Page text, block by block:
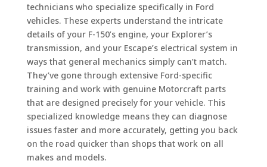
technicians who specialize specifically in Ford
vehicles. These experts understand the intricate
details of your F-150’s engine, your Explorer’s
transmission, and your Escape’s electrical system in
ways that general mechanics simply can’t match.
They’ve gone through extensive Ford-specific
training and work with genuine Motorcraft parts
that are designed precisely for your vehicle. This
specialized knowledge means they can diagnose
issues faster and more accurately, getting you back
on the road quicker than shops that work on all
makes and models.